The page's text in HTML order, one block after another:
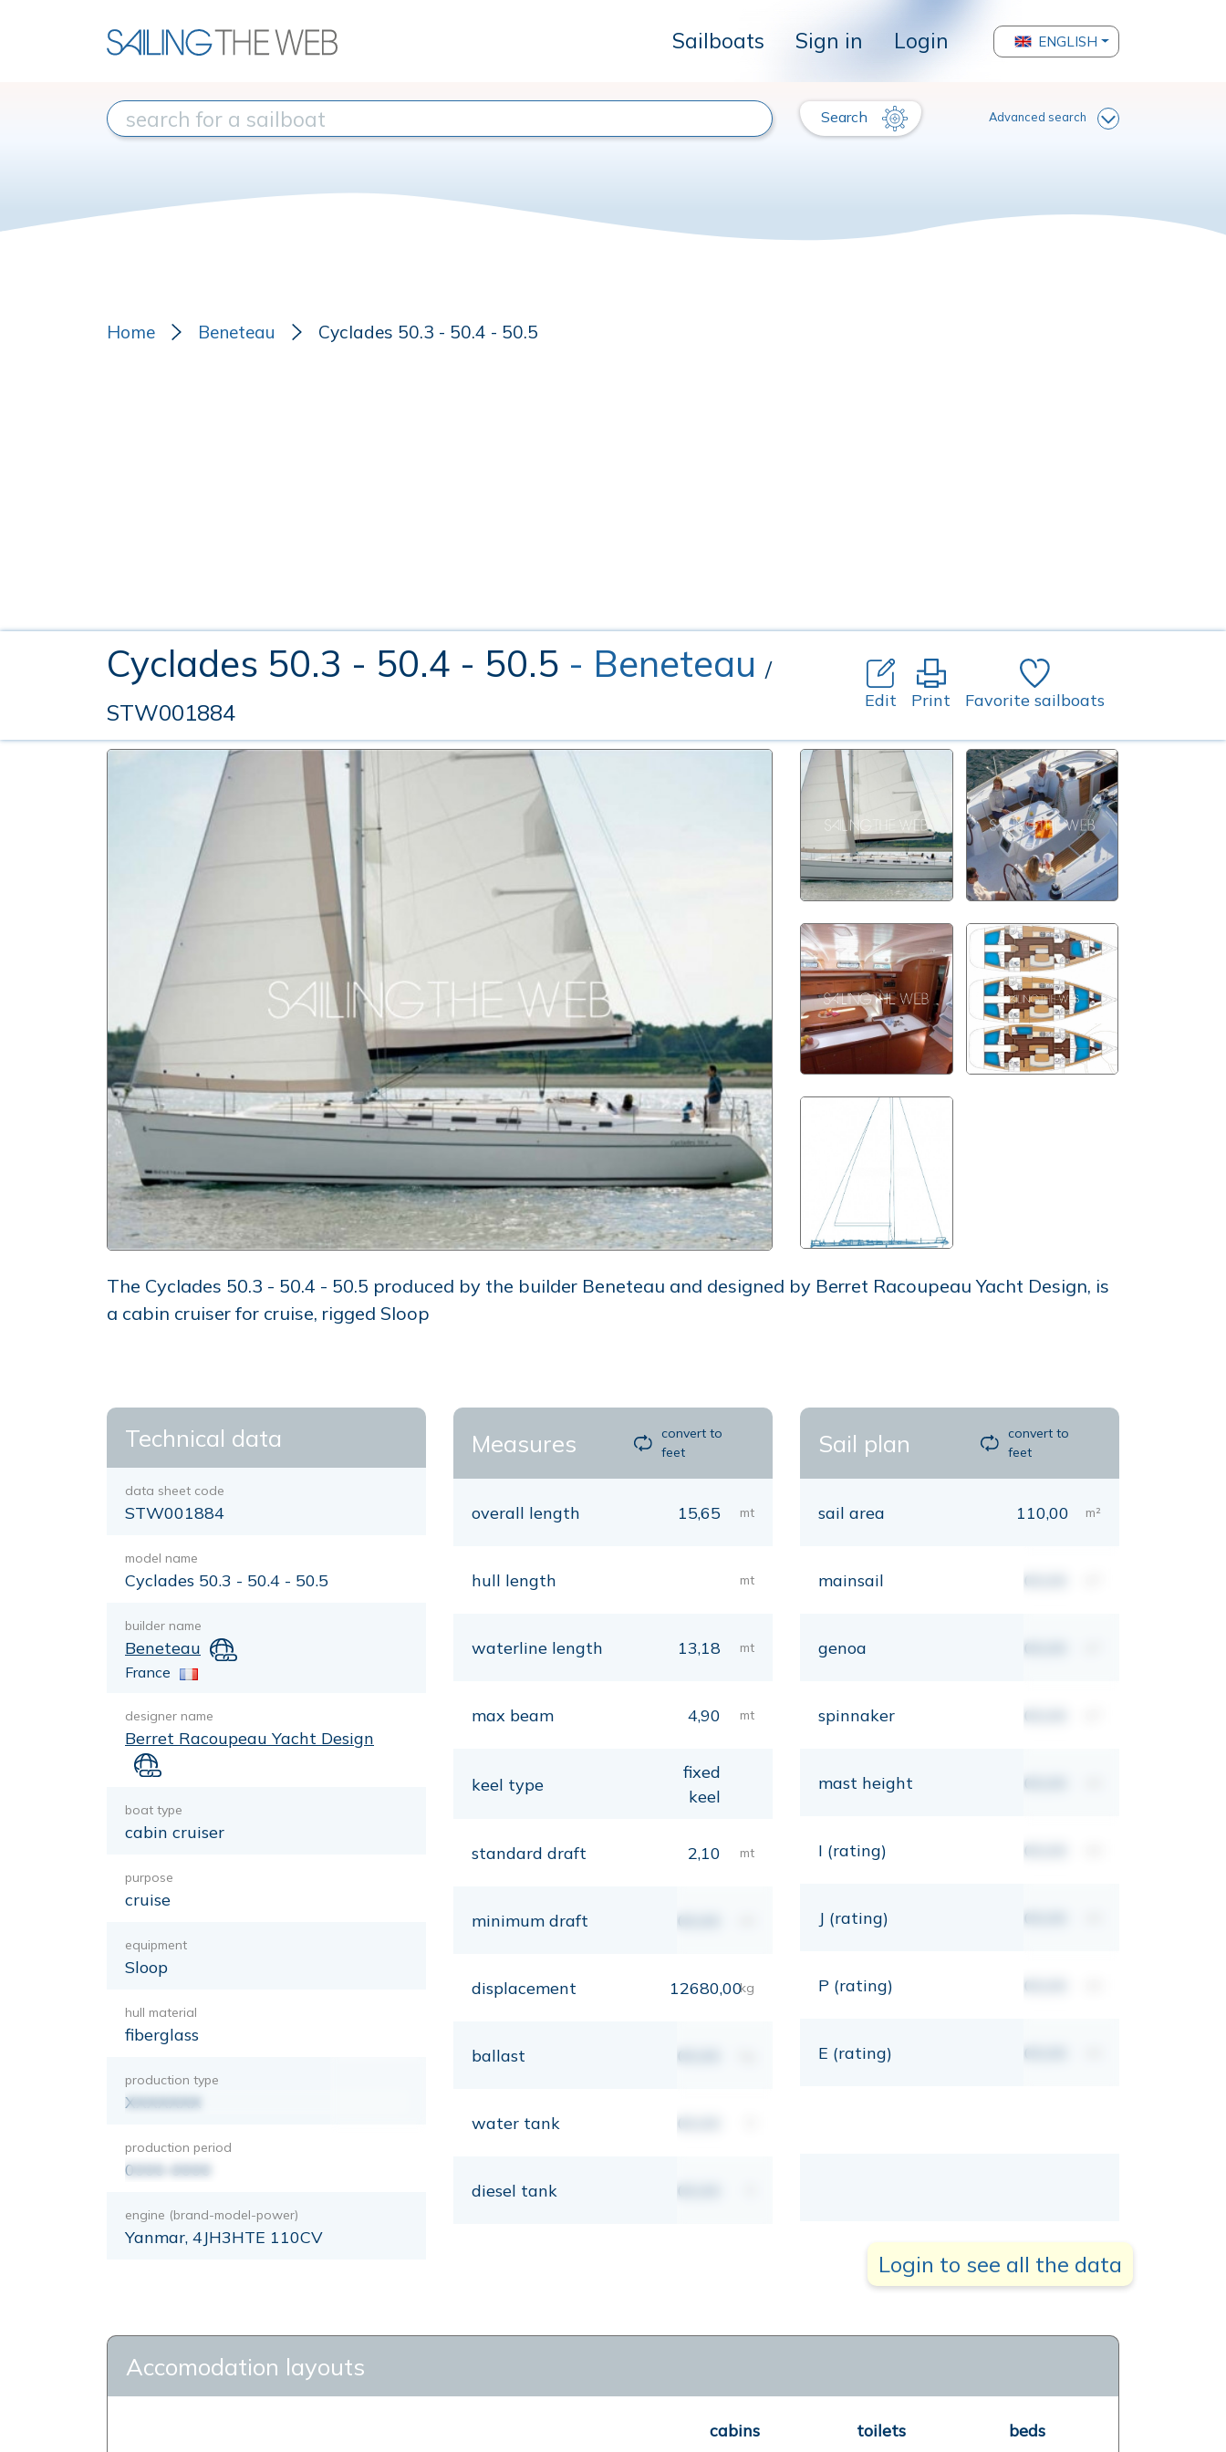
Sailboats Sign in Login ENGLISH
Search Advanced search
Home Beneteau Cyclades 50.3 - 50.4 - 50.5
Cyclades 50.3 - 50.4 - 50.5 - Beneteau /
STW001884
Edit Print Favorite sailboats
The Cyclades 50.3 - 50.4 - 50.5 produced by the builder Beneteau and designed by Berret Racoupeau Yacht Design, is
a cabin cruiser for cruise, rigged Sloop
Technical data
data sheet code
STW001884
model name
Cyclades 50.3 - 50.4 - 50.5
builder name
Beneteau
France
designer name
Berret Racoupeau Yacht Design
boat type
cabin cruiser
purpose
cruise
equipment
Sloop
hull material
fiberglass
production type
XXXXXXX
production period
0000-0000
engine (brand-model-power)
Yanmar, 4JH3HTE 110CV
Measures
convert to
feet
overall length 15,65 mt
hull length mt
waterline length 13,18 mt
max beam 4,90 mt
keel type
fixed
keel
standard draft 2,10 mt
minimum draft 00,00
displacement 12680,00kg
ballast 00,00
water tank 00,00
diesel tank 00,00
Sail plan
convert to
feet
sail area 110,00 m²
mainsail 00,00
genoa 00,00
spinnaker 00,00
mast height 00,00
I (rating) 00,00
J (rating) 00,00
P (rating) 00,00
E (rating) 00,00
Login to see all the data
Accomodation layouts
cabins toilets beds